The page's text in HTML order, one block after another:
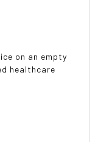
on an empty
healthcare